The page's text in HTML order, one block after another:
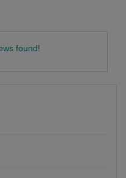
found!